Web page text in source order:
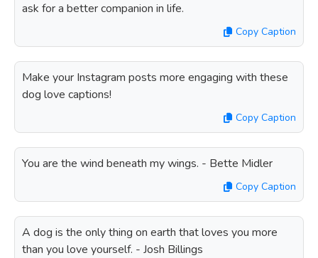
ask for a better companion in life.
Copy Caption
Make your Instagram posts more engaging with these
dog love captions!
Copy Caption
You are the wind beneath my wings. - Bette Midler
Copy Caption
A dog is the only thing on earth that loves you more
than you love yourself. - Josh Billings